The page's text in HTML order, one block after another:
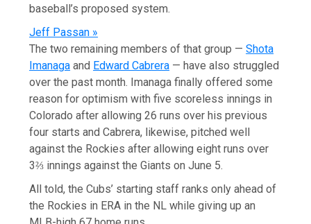
baseball’s proposed system.
Jeff Passan »
The two remaining members of that group —Shota
Imanaga and Edward Cabrera — have also struggled
over the past month. Imanaga finally offered some
reason for optimism with five scoreless innings in
Colorado after allowing 26 runs over his previous
four starts and Cabrera, likewise, pitched well
against the Rockies after allowing eight runs over
3⅔ innings against the Giants on June 5.
All told, the Cubs’ starting staff ranks only ahead of
the Rockies in ERA in the NL while giving up an